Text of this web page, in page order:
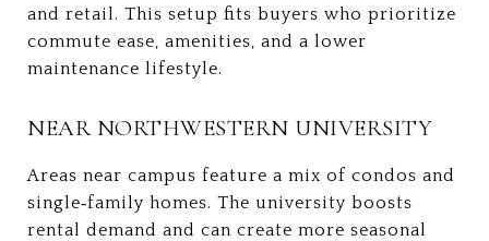
and retail. This setup fits buyers who prioritize
commute ease, amenities, and a lower
maintenance lifestyle.
NEAR NORTHWESTERN UNIVERSITY
Areas near campus feature a mix of condos and
single‑family homes. The university boosts
rental demand and can create more seasonal